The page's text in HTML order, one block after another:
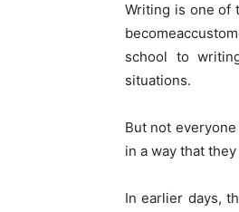
Writing is one of
school to
situations.
But not
in a way that
In earlier days,